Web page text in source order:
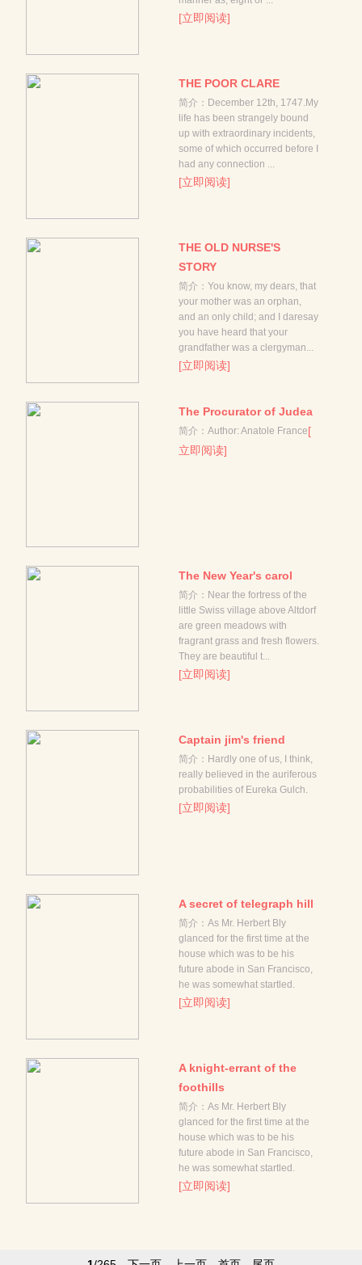
[立即阅读]
THE POOR CLARE
简介：December 12th, 1747.My
life has been strangely bound
up with extraordinary incidents,
some of which occurred before I
had any connection ...
[立即阅读]
THE OLD NURSE'S
STORY
简介：You know, my dears, that
your mother was an orphan,
and an only child; and I daresay
you have heard that your
grandfather was a clergyman...
[立即阅读]
The Procurator of Judea
简介：Author: Anatole France[
立即阅读]
The New Year's carol
简介：Near the fortress of the
little Swiss village above Altdorf
are green meadows with
fragrant grass and fresh flowers.
They are beautiful t...
[立即阅读]
Captain jim's friend
简介：Hardly one of us, I think,
really believed in the auriferous
probabilities of Eureka Gulch.
[立即阅读]
A secret of telegraph hill
简介：As Mr. Herbert Bly
glanced for the first time at the
house which was to be his
future abode in San Francisco,
he was somewhat startled.
[立即阅读]
A knight-errant of the
foothills
简介：As Mr. Herbert Bly
glanced for the first time at the
house which was to be his
future abode in San Francisco,
he was somewhat startled.
[立即阅读]